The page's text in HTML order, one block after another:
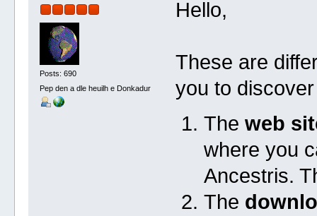
Posts: 690
Pep den a dle heuilh e Donkadur
Hello,
These are
you to
The web
where you
Ancestris.
The